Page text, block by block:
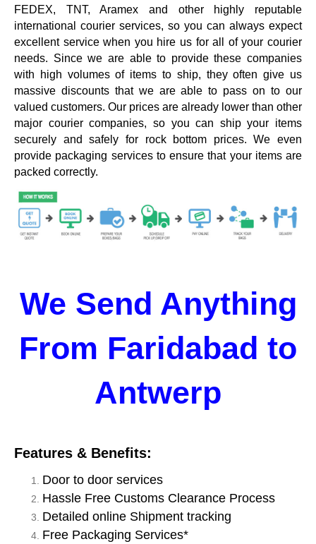
FEDEX, TNT, Aramex and other highly reputable
international courier services, so you can always expect
excellent service when you hire us for all of your courier
needs. Since we are able to provide these companies
with high volumes of items to ship, they often give us
massive discounts that we are able to pass on to our
valued customers. Our prices are already lower than other
major courier companies, so you can ship your items
securely and safely for rock bottom prices. We even
provide packaging services to ensure that your items are
packed correctly.
We Send Anything
From Faridabad to
Antwerp
Features & Benefits:
Door to door services
Hassle Free Customs Clearance Process
Detailed online Shipment tracking
Free Packaging Services*